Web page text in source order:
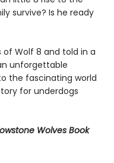
survive? Is he ready
of Wolf 8 and told in a
unforgettable
the fascinating world
for underdogs
Wolves Book